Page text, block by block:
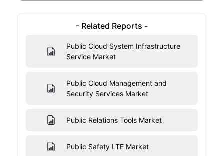
- Related Reports -
Public Cloud System Infrastructure
Service Market
Public Cloud Management and
Security Services Market
Public Relations Tools Market
Public Safety LTE Market